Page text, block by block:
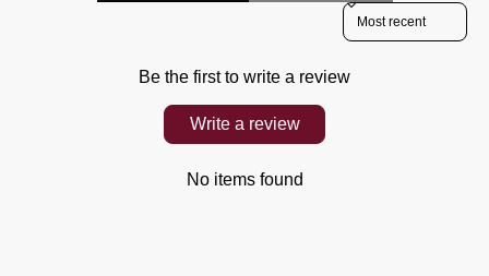
Sort reviews by
Be the first to write a review
Write a review
No items found